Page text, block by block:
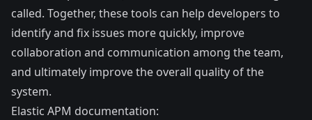
called. Together, these tools can help developers to
identify and fix issues more quickly, improve
collaboration and communication among the team,
and ultimately improve the overall quality of the
system.
Elastic APM documentation: